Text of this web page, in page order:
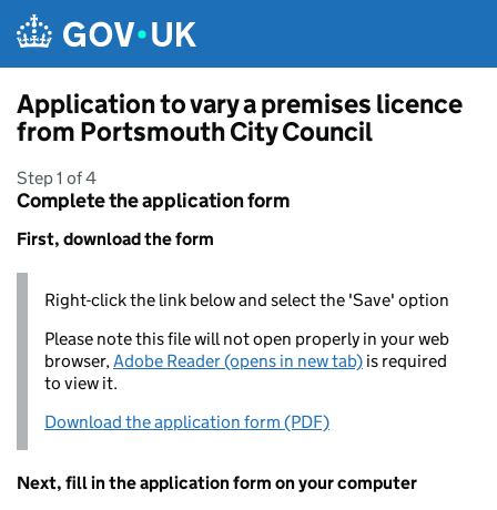
Application to vary a premises licence
from Portsmouth City Council
Step 1 of 4
Complete the application form
First, download the form
Right-click the link below and select the 'Save' option
Please note this file will not open properly in your web
browser,Adobe Reader (opens in new tab) is required
to view it.
Download the application form (PDF)
Next, fill in the application form on your computer